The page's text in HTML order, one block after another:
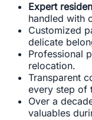
Expert
handled with
Customized
delicate
Professional
relocation.
Transparent
every step of
Over a
valuables